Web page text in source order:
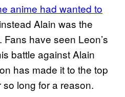
anime had wanted to
Alain was the
have seen Leon’s
battle against Alain
has made it to the top
long for a reason.